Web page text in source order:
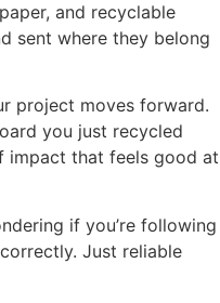
and recyclable
sent where they belong
project moves forward.
you just recycled
impact that feels good at
if you’re following
Just reliable